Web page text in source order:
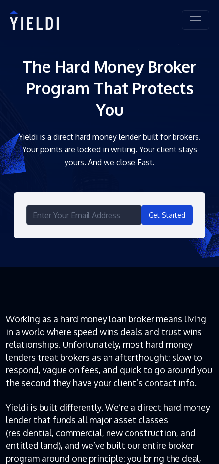
The Hard Money Broker
Program That Protects
You
Yieldi is a direct hard money lender built for brokers.
Your points are locked in writing. Your client stays
yours. And we close Fast.
Get Started
Working as a hard money loan broker means living
in a world where speed wins deals and trust wins
relationships. Unfortunately, most hard money
lenders treat brokers as an afterthought: slow to
respond, vague on fees, and quick to go around you
the second they have your client’s contact info.
Yieldi is built differently. We’re a direct hard money
lender that funds all major asset classes
(residential, commercial, new construction, and
entitled land), and we’ve built our entire broker
program around one principle: you bring the deal,